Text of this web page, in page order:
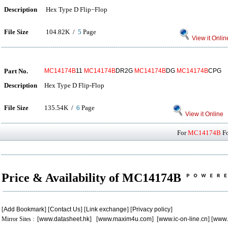
Description Hex Type D Flip−Flop
File Size 104.82K / 5 Page
View it
Part No. MC14174B11 MC14174BDR2G MC14174BDG MC14174BCPG
Description Hex Type D Flip-Flop
File Size 135.54K / 6 Page
View it Online
ForMC14174B
Price & Availability of MC14174B
[Add Bookmark] [Contact Us] [Link exchange] [Privacy policy]
Mirror Sites : [www.datasheet.hk] [www.maxim4u.com] [www.ic-on-line.cn] [